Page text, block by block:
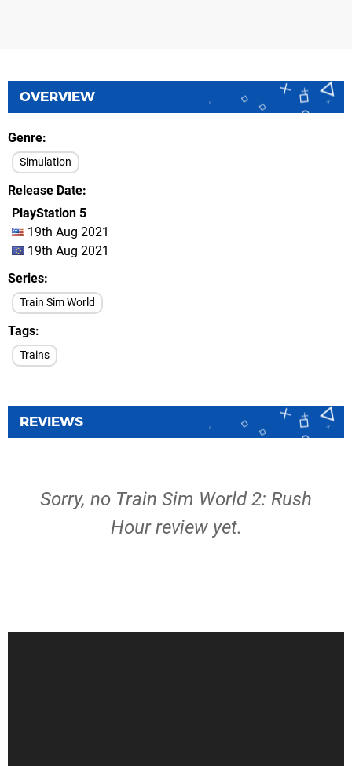
OVERVIEW
Genre
Simulation
Release Date
PlayStation 5
19th Aug 2021
19th Aug 2021
Series
Train Sim World
Tags
Trains
REVIEWS
Sorry, no Train Sim World 2: Rush
Hour review yet.